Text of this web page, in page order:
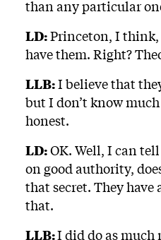
than any particular
LD:Princeton, I think,
have them. Right?
LLB:I believe that
but I don’t know
honest.
LD:OK. Well, I can tell
on good authority,
that secret. They have
that.
LLB:I did do as much